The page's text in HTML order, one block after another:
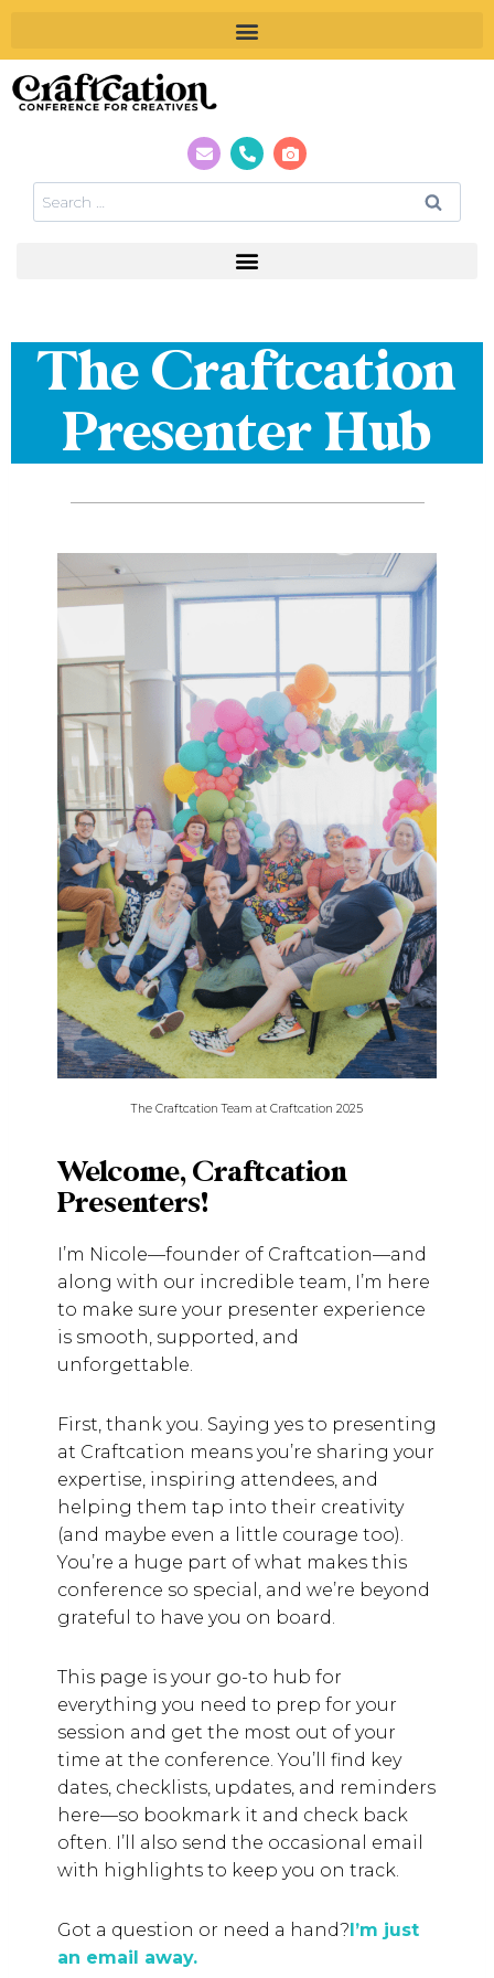
The Craftcation
Presenter Hub
The Craftcation Team at Craftcation 2025
Welcome, Craftcation
Presenters!
I’m Nicole—founder of Craftcation—and
along with our incredible team, I’m here
to make sure your presenter experience
is smooth, supported, and
unforgettable.
First, thank you. Saying yes to presenting
at Craftcation means you’re sharing your
expertise, inspiring attendees, and
helping them tap into their creativity
(and maybe even a little courage too).
You’re a huge part of what makes this
conference so special, and we’re beyond
grateful to have you on board.
This page is your go-to hub for
everything you need to prep for your
session and get the most out of your
time at the conference. You’ll find key
dates, checklists, updates, and reminders
here—so bookmark it and check back
often. I’ll also send the occasional email
with highlights to keep you on track.
Got a question or need a hand?I’m just
an email away.